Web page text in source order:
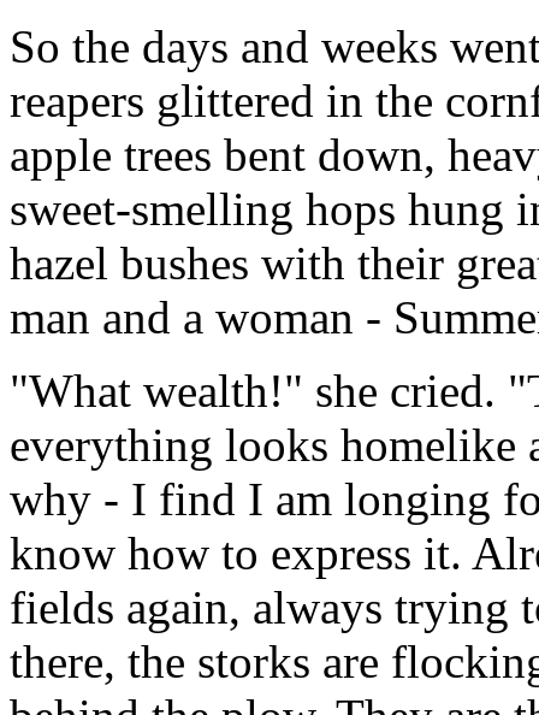
So the days and weeks
reapers glittered in the
apple trees bent down,
sweet-smelling hops hung
hazel bushes with their
man and a woman -
"What wealth!" she cried.
everything looks homelike
why - I find I am longing
know how to express it.
fields again, always trying
there, the storks are